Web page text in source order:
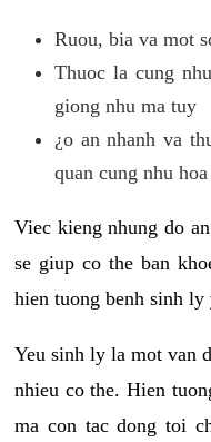
Ruou, bia va mot
Thuoc la cung
giong nhu ma tuy
¿o an nhanh va
quan cung nhu
Viec kieng nhung do
se giup co the ban
hien tuong benh sinh ly
Yeu sinh ly la mot van
nhieu co the. Hien
ma con tac dong toi